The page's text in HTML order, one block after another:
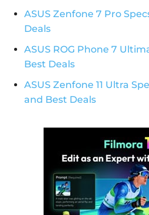
ASUS Zenfone 7 Pro
Deals
ASUS ROG Phone 7
Best Deals
ASUS Zenfone 11 Ultra
and Best Deals